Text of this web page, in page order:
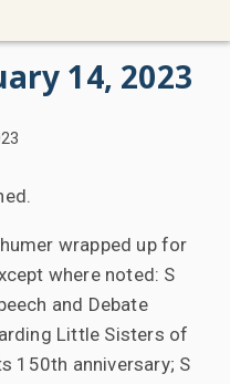
14, 2023
wrapped up for
where noted: S
and Debate
Little Sisters of
150th anniversary; S